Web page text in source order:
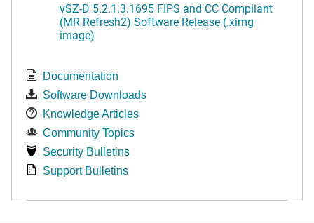
vSZ-D 5.2.1.3.1695 FIPS and CC Compliant
(MR Refresh2) Software Release (.ximg
image)
Documentation
Software Downloads
Knowledge Articles
Community Topics
Security Bulletins
Support Bulletins